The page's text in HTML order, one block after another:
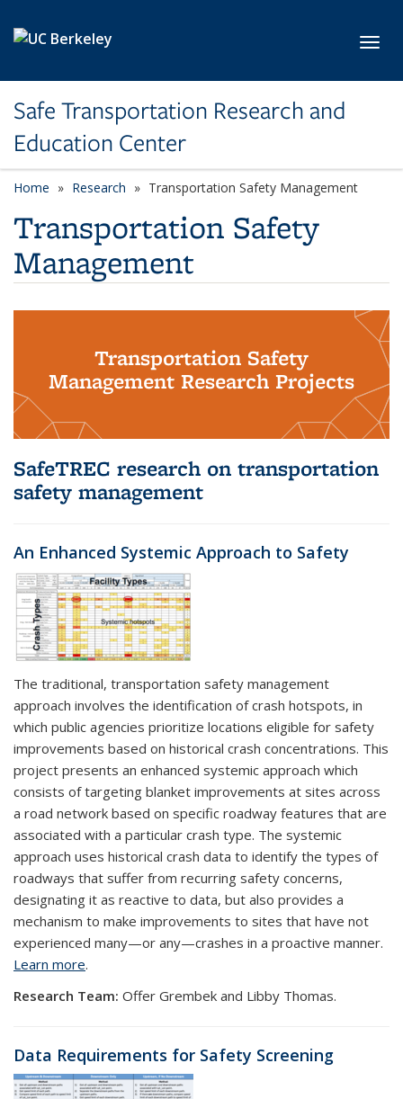
Safe Transportation Research and
Education Center
Home Research Transportation Safety Management
Transportation Safety
Management
Transportation Safety
Management Research Projects
SafeTREC research on transportation
safety management
An Enhanced Systemic Approach to Safety
The traditional, transportation safety management
approach involves the identification of crash hotspots, in
which public agencies prioritize locations eligible for safety
improvements based on historical crash concentrations. This
project presents an enhanced systemic approach which
consists of targeting blanket improvements at sites across
a road network based on specific roadway features that are
associated with a particular crash type. The systemic
approach uses historical crash data to identify the types of
roadways that suffer from recurring safety concerns,
designating it as reactive to data, but also provides a
mechanism to make improvements to sites that have not
experienced many—or any—crashes in a proactive manner.
Learn more.
Research Team: Offer Grembek and Libby Thomas.
Data Requirements for Safety Screening